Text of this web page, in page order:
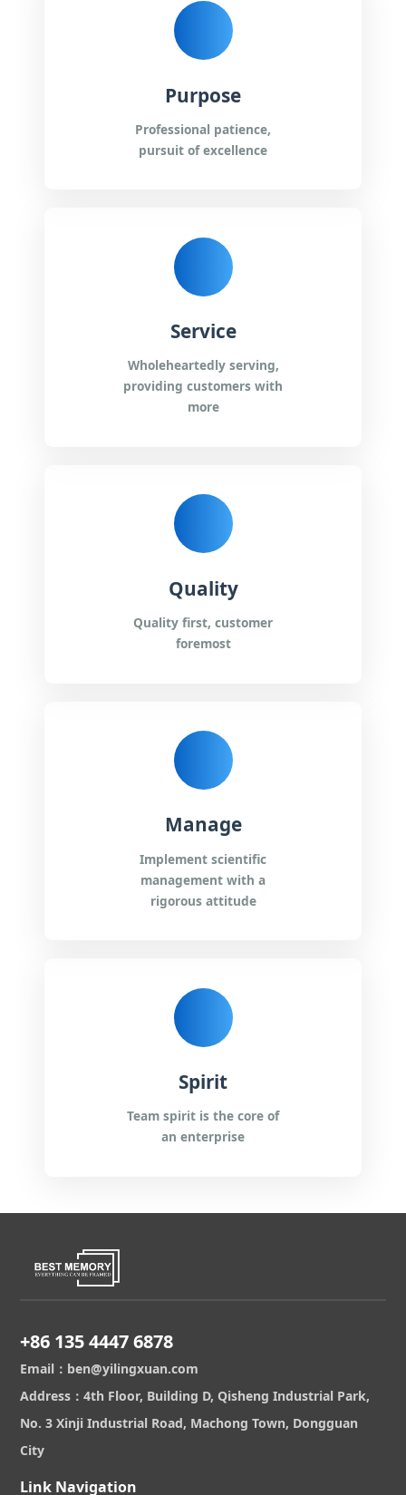
Purpose
Professional patience,
pursuit of excellence
Service
Wholeheartedly serving,
providing customers with
more
Quality
Quality first, customer
foremost
Manage
Implement scientific
management with a
rigorous attitude
Spirit
Team spirit is the core of
an enterprise
+86 135 4447 6878
Email：ben@yilingxuan.com
Address：4th Floor, Building D, Qisheng Industrial Park,
No. 3 Xinji Industrial Road, Machong Town, Dongguan
City
Link Navigation